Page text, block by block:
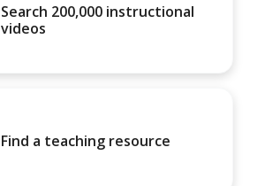
Search 200,000 instructional
videos
Find a teaching resource